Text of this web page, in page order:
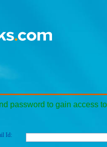
password to gain access
Id: